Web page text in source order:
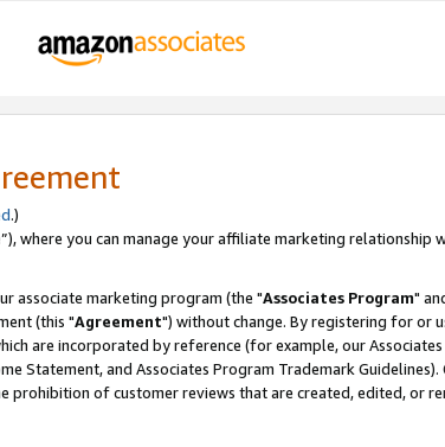
.)
”), where you can manage your affiliate marketing relationship
associate marketing program (the "Associates Program"
(this "Agreement") without change. By registering for or
are incorporated by reference (for example, our
Statement, and Associates Program Trademark
prohibition of customer reviews that are created, edited, or